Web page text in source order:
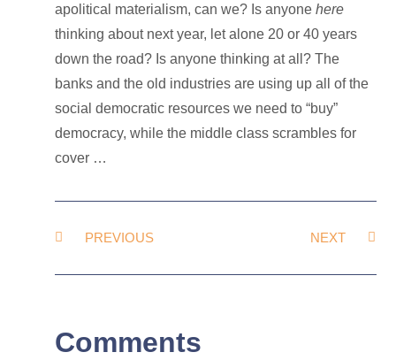
apolitical materialism, can we? Is anyonehere
thinking about next year, let alone 20 or 40 years
down the road? Is anyone thinking at all? The
banks and the old industries are using up all of the
social democratic resources we need to “buy”
democracy, while the middle class scrambles for
cover …
PREVIOUS NEXT
Comments